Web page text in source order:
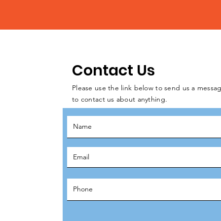
Contact Us
Please use the link below to send us a
to contact us about anything.